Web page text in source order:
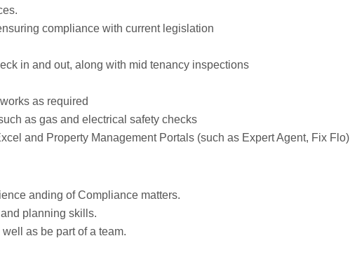
compliance with current legislation
in and out, along with mid tenancy inspections
as required
as gas and electrical safety checks
and Property Management Portals (such as Expert Agent, Fix Flo)
anding of Compliance matters.
planning skills.
as be part of a team.